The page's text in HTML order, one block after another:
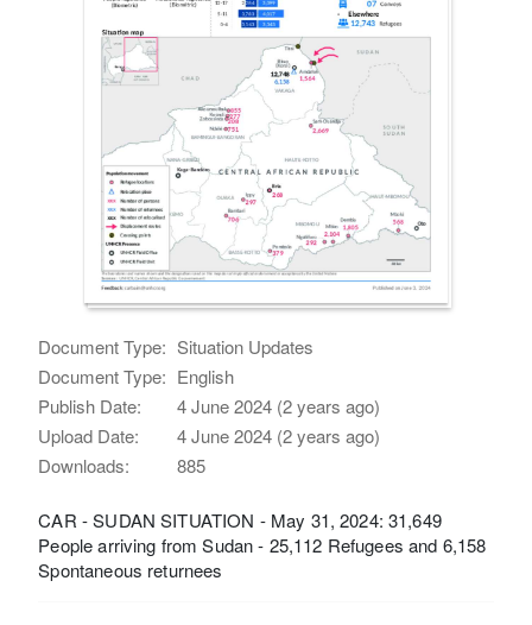
Document Type: Situation Updates
Document Type: English
Publish Date:
4 June 2024 (2 years ago)
Upload Date:
4 June 2024 (2 years ago)
Downloads:
885
CAR - SUDAN SITUATION - May 31, 2024: 31,649
People arriving from Sudan - 25,112 Refugees and 6,158
Spontaneous returnees